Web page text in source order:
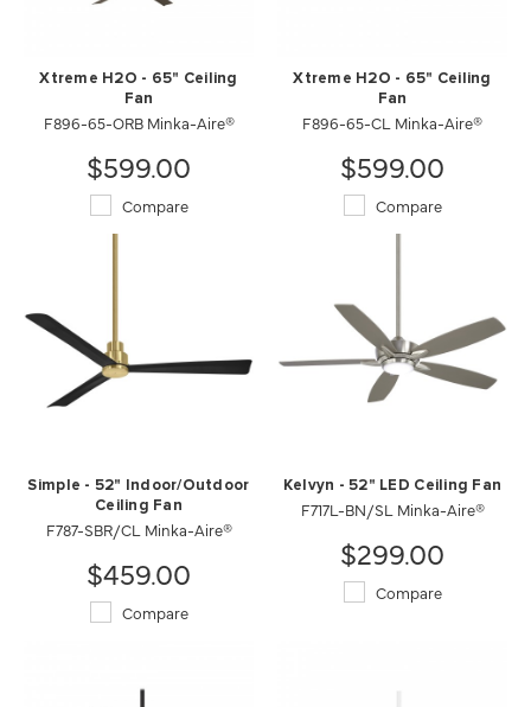
Xtreme H2O - 65" Ceiling
Fan
F896-65-ORB Minka-Aire®
$599.00
Compare
Xtreme H2O - 65" Ceiling
Fan
F896-65-CL Minka-Aire®
$599.00
Compare
Simple - 52" Indoor/Outdoor
Ceiling Fan
F787-SBR/CL Minka-Aire®
$459.00
Compare
Kelvyn - 52" LED Ceiling Fan
F717L-BN/SL Minka-Aire®
$299.00
Compare